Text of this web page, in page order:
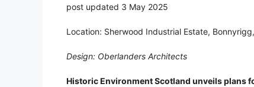
post updated 3 May 2025
Location: Sherwood Industrial Estate,
Design: Oberlanders Architects
Historic Environment Scotland unveils plans